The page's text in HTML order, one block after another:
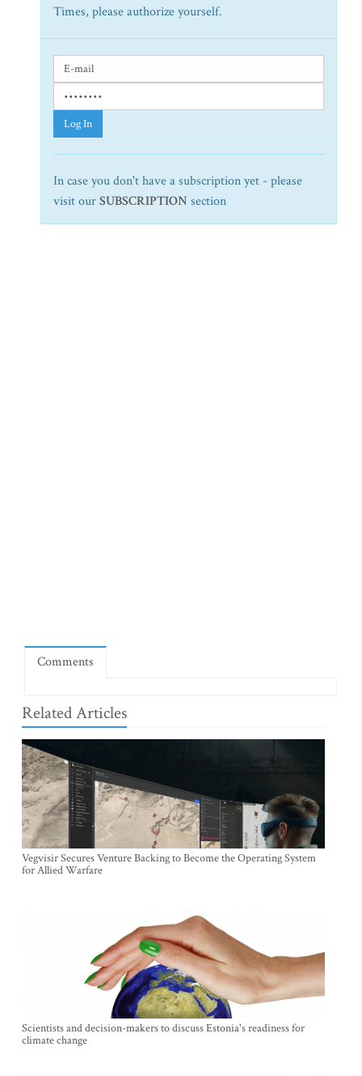
Times, please authorize yourself.
Log In
In case you don't have a subscription yet - please
visit ourSUBSCRIPTION section
Comments
Related Articles
Vegvisir Secures Venture Backing to Become the Operating System
for Allied Warfare
Scientists and decision-makers to discuss Estonia's readiness for
climate change